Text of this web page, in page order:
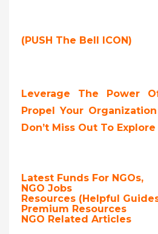
(PUSH The Bell ICON)
Leverage The Power
Propel Your
Don’t Miss Out To
Latest Funds For NGOs,
NGO Jobs
Resources (Helpful
Premium Resources
NGO Related Articles